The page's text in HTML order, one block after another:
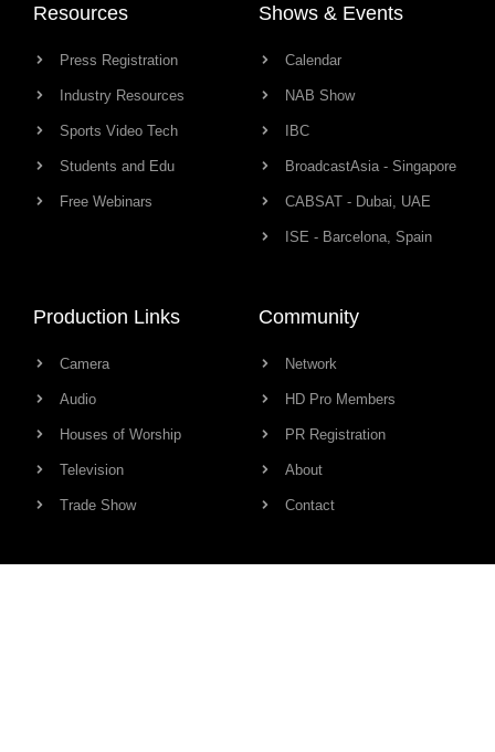
Resources
Press Registration
Industry Resources
Sports Video Tech
Students and Edu
Free Webinars
Shows & Events
Calendar
NAB Show
IBC
BroadcastAsia - Singapore
CABSAT - Dubai, UAE
ISE - Barcelona, Spain
Production Links
Camera
Audio
Houses of Worship
Television
Trade Show
Community
Network
HD Pro Members
PR Registration
About
Contact